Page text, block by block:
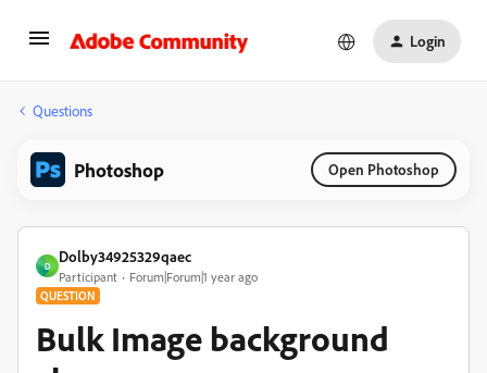
Login
Questions
Photoshop Open Photoshop
D
Dolby34925329qaec
Participant Forum|Forum|1 year ago
QUESTION
Bulk Image background